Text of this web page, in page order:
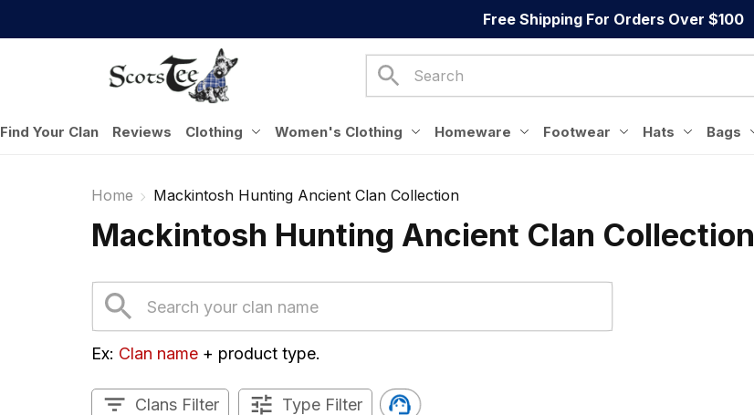
Free Shipping For Orders Over $100
Find Your Clan Reviews Clothing Women's Clothing Homeware Footwear Hats Bags
Home Mackintosh Hunting Ancient Clan Collection
Mackintosh Hunting Ancient Clan Collection
Ex: Clan name + product type.
Clans Filter Type Filter